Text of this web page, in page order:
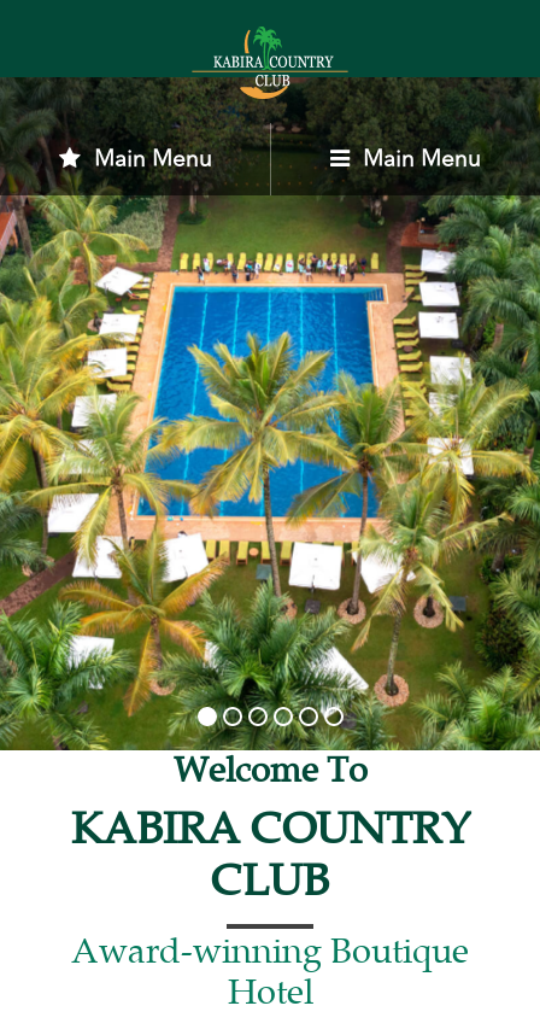
Main Menu Main Menu
Welcome To
KABIRA COUNTRY
CLUB
Award-winning Boutique
Hotel